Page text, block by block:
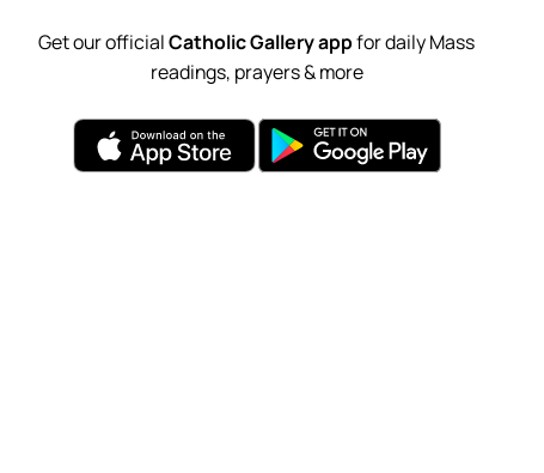
Get our officialCatholic Gallery appfor daily Mass
readings, prayers & more